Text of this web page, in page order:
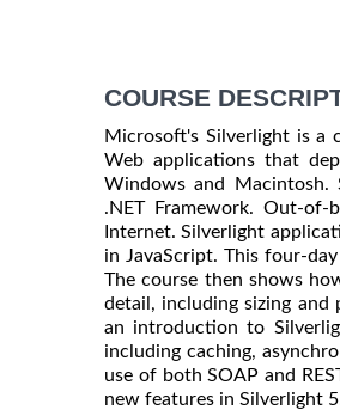
COURSE
Microsoft's Silverlight is a
Web applications that
Windows and Macintosh.
.NET Framework. Out-
Internet. Silverlight
in JavaScript. This four-
The course then shows
detail, including sizing and
an introduction to
including caching,
use of both SOAP and
new features in Silverlight